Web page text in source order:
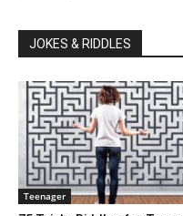
JOKES & RIDDLES
Teenager